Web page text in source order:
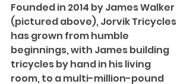
Founded in 2014 by James Walker
(pictured above), Jorvik Tricycles
has grown from humble
beginnings, with James building
tricycles by hand in his living
room, to a multi-million-pound